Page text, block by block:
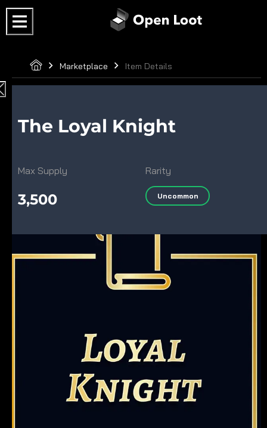
Marketplace Item Details
The Loyal Knight
Max Supply
3,500
Rarity
Uncommon